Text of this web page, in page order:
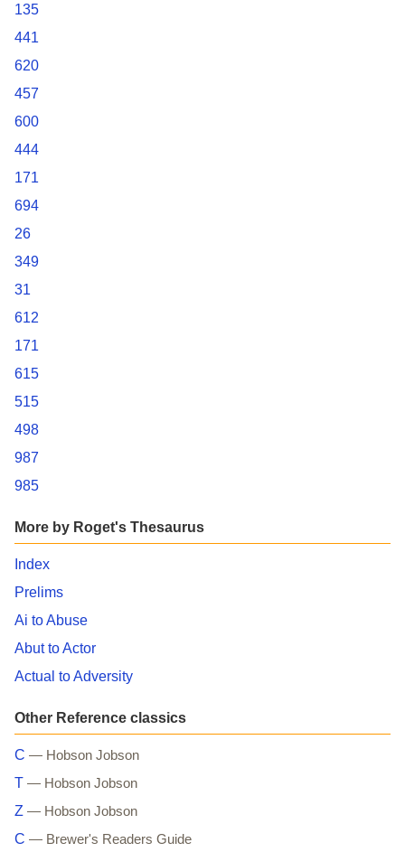
135
441
620
457
600
444
171
694
26
349
31
612
171
615
515
498
987
985
More by Roget's Thesaurus
Index
Prelims
Ai to Abuse
Abut to Actor
Actual to Adversity
Other Reference classics
C — Hobson Jobson
T — Hobson Jobson
Z — Hobson Jobson
C — Brewer's Readers Guide